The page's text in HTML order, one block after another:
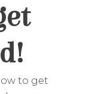
to get